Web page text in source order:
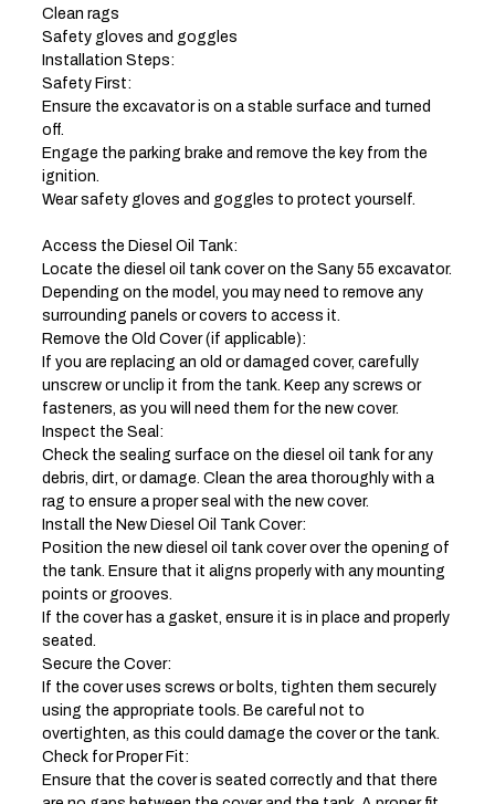
Clean rags
Safety gloves and goggles
Installation Steps:
Safety First:
Ensure the excavator is on a stable surface and turned
off.
Engage the parking brake and remove the key from the
ignition.
Wear safety gloves and goggles to protect yourself.
Access the Diesel Oil Tank:
Locate the diesel oil tank cover on the Sany 55 excavator.
Depending on the model, you may need to remove any
surrounding panels or covers to access it.
Remove the Old Cover (if applicable):
If you are replacing an old or damaged cover, carefully
unscrew or unclip it from the tank. Keep any screws or
fasteners, as you will need them for the new cover.
Inspect the Seal:
Check the sealing surface on the diesel oil tank for any
debris, dirt, or damage. Clean the area thoroughly with a
rag to ensure a proper seal with the new cover.
Install the New Diesel Oil Tank Cover:
Position the new diesel oil tank cover over the opening of
the tank. Ensure that it aligns properly with any mounting
points or grooves.
If the cover has a gasket, ensure it is in place and properly
seated.
Secure the Cover:
If the cover uses screws or bolts, tighten them securely
using the appropriate tools. Be careful not to
overtighten, as this could damage the cover or the tank.
Check for Proper Fit:
Ensure that the cover is seated correctly and that there